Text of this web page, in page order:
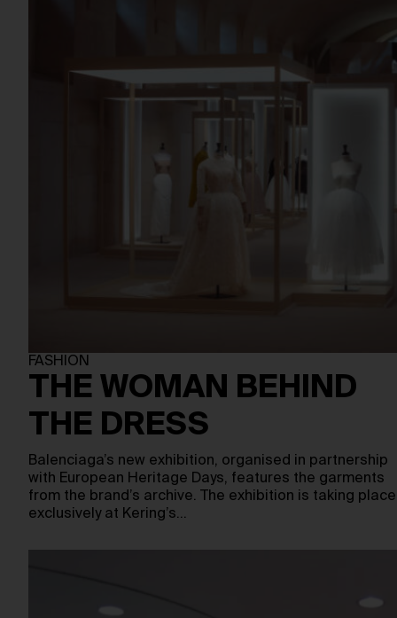
FASHION
THE WOMAN BEHIND
THE DRESS
Balenciaga’s new exhibition, organised in partnership
with European Heritage Days, features the garments
from the brand’s archive. The exhibition is taking place
exclusively at Kering’s…